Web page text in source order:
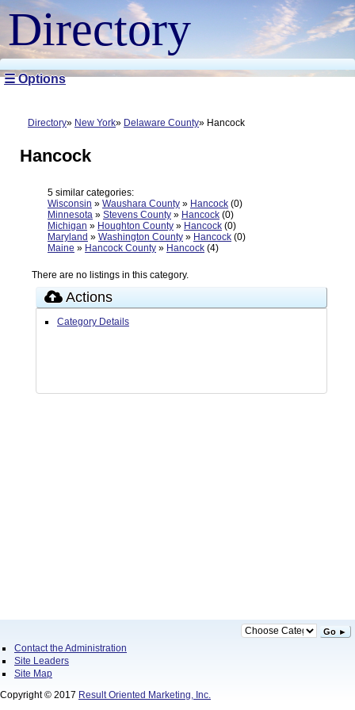
Directory
☰ Options
Directory New York Delaware County Hancock
Hancock
5 similar categories:
Wisconsin » Waushara County » Hancock (0)
Minnesota » Stevens County » Hancock (0)
Michigan » Houghton County » Hancock (0)
Maryland » Washington County » Hancock (0)
Maine » Hancock County » Hancock (4)
There are no listings in this category.
Actions
Category Details
Go ►
Contact the Administration
Site Leaders
Site Map
Copyright © 2017 Result Oriented Marketing, Inc.